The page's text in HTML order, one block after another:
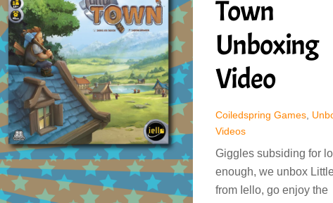
Town
Unboxing
Video
Coiledspring Games,
Videos
Giggles subsiding for
enough, we unbox
from Iello, go enjoy the